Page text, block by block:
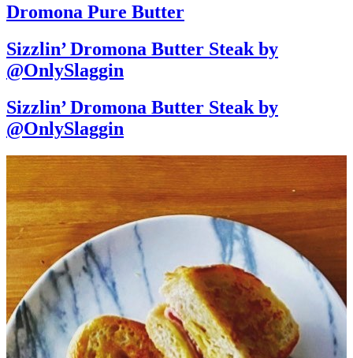
Dromona Pure Butter
Sizzlin’ Dromona Butter Steak by
@OnlySlaggin
Sizzlin’ Dromona Butter Steak by
@OnlySlaggin